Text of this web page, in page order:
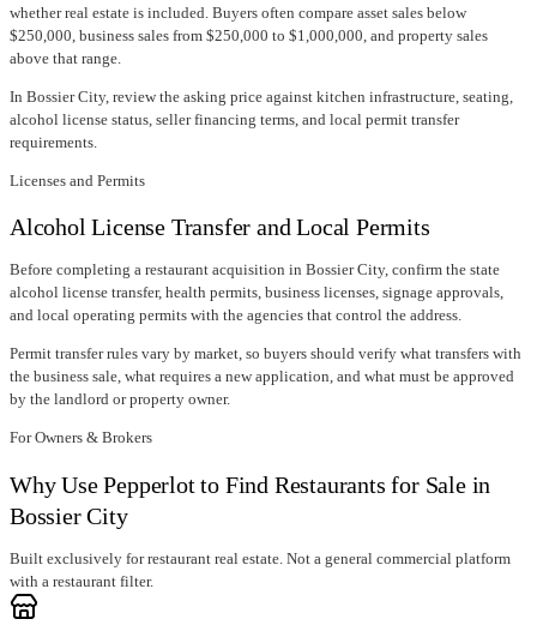
whether real estate is included. Buyers often compare asset sales below
$250,000, business sales from $250,000 to $1,000,000, and property sales
above that range.
In Bossier City, review the asking price against kitchen infrastructure, seating,
alcohol license status, seller financing terms, and local permit transfer
requirements.
Licenses and Permits
Alcohol License Transfer and Local Permits
Before completing a restaurant acquisition in Bossier City, confirm the state
alcohol license transfer, health permits, business licenses, signage approvals,
and local operating permits with the agencies that control the address.
Permit transfer rules vary by market, so buyers should verify what transfers with
the business sale, what requires a new application, and what must be approved
by the landlord or property owner.
For Owners & Brokers
Why Use Pepperlot to Find Restaurants for Sale in
Bossier City
Built exclusively for restaurant real estate. Not a general commercial platform
with a restaurant filter.